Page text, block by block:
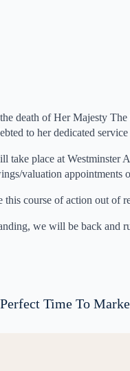
death of Her Majesty
to her dedicated
take place at
valuation appointments
this course of action out of
we will be back and
Time To